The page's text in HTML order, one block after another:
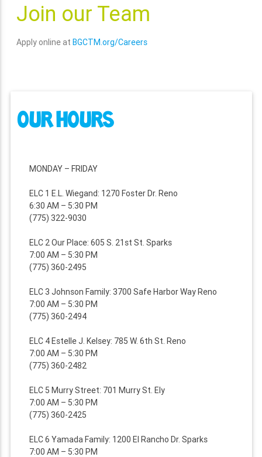
Join our Team
Apply online at BGCTM.org/Careers
OUR HOURS
MONDAY – FRIDAY
ELC 1 E.L. Wiegand: 1270 Foster Dr. Reno
6:30 AM – 5:30 PM
(775) 322-9030
ELC 2 Our Place: 605 S. 21st St. Sparks
7:00 AM – 5:30 PM
(775) 360-2495
ELC 3 Johnson Family: 3700 Safe Harbor Way Reno
7:00 AM – 5:30 PM
(775) 360-2494
ELC 4 Estelle J. Kelsey: 785 W. 6th St. Reno
7:00 AM – 5:30 PM
(775) 360-2482
ELC 5 Murry Street: 701 Murry St. Ely
7:00 AM – 5:30 PM
(775) 360-2425
ELC 6 Yamada Family: 1200 El Rancho Dr. Sparks
7:00 AM – 5:30 PM